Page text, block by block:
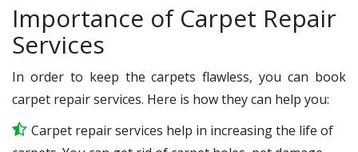
Importance of Carpet Repair
Services
In order to keep the carpets flawless, you can book
carpet repair services. Here is how they can help you:
Carpet repair services help in increasing the life of